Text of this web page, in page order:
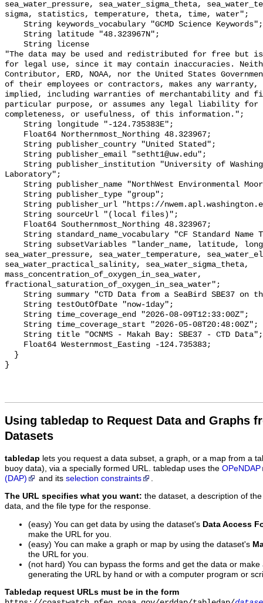
Using tabledap to Request Data and Graphs
Datasets
tabledap lets you request a data subset, a graph, or a map from a
buoy data), via a specially formed URL. tabledap uses the OPeNDAP
(DAP)
and its selection constraints
The URL specifies what you want: the dataset, a description of
data, and the file type for the response.
(easy) You can get data by using the dataset's Data Access
make the URL for you.
(easy) You can make a graph or map by using the dataset's
the URL for you.
(not hard) You can bypass the forms and get the data or
generating the URL by hand or with a computer program or
Tabledap request URLs must be in the form